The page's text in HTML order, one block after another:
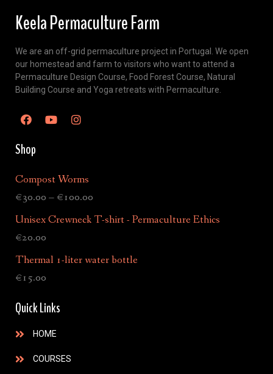
Keela Permaculture Farm
We are an off-grid permaculture project in Portugal. We open
our homestead and farm to visitors who want to attend a
Permaculture Design Course, Food Forest Course, Natural
Building Course and Yoga retreats with Permaculture.
Shop
Compost Worms
€30.00 – €100.00
Unisex Crewneck T-shirt - Permaculture Ethics
€20.00
Thermal 1-liter water bottle
€15.00
Quick Links
HOME
COURSES